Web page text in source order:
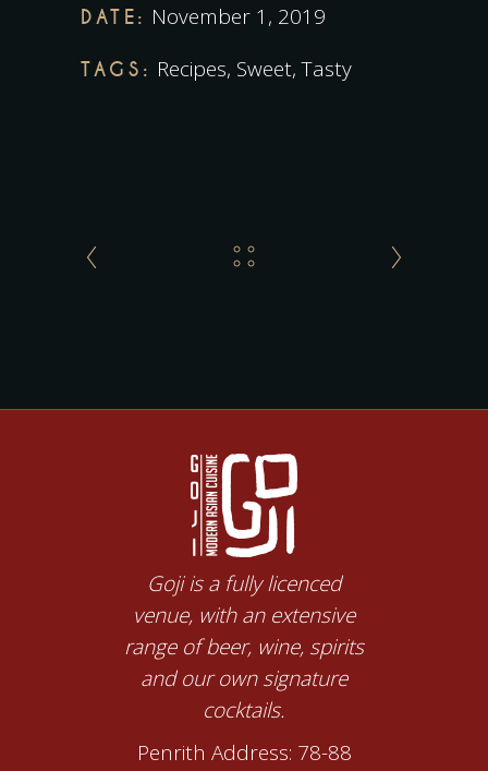
DATE: November 1, 2019
TAGS: Recipes, Sweet,Tasty
Goji is a fully licenced
venue, with an extensive
range of beer, wine, spirits
and our own signature
cocktails.
Penrith Address: 78-88